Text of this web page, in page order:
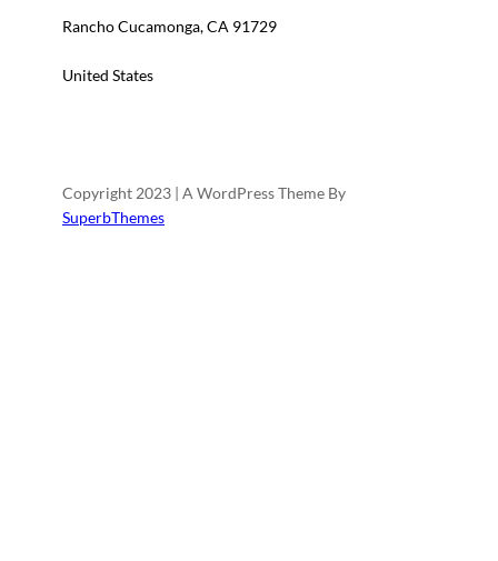
Rancho Cucamonga, CA 91729
United States
Copyright 2023 | A WordPress Theme By
SuperbThemes